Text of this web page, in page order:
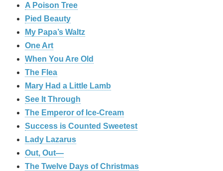
A Poison Tree
Pied Beauty
My Papa’s Waltz
One Art
When You Are Old
The Flea
Mary Had a Little Lamb
See It Through
The Emperor of Ice-Cream
Success is Counted Sweetest
Lady Lazarus
Out, Out—
The Twelve Days of Christmas